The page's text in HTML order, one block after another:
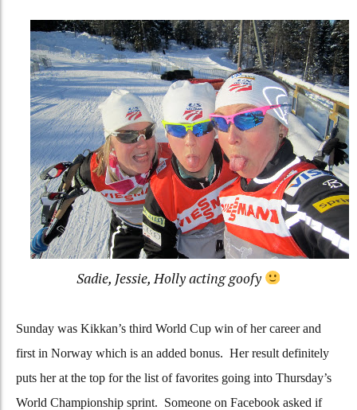
Sadie, Jessie, Holly acting goofy
Sunday was Kikkan’s third World Cup win of her career and
first in Norway which is an added bonus. Her result definitely
puts her at the top for the list of favorites going into Thursday’s
World Championship sprint. Someone on Facebook asked if